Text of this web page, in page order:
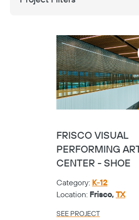
FRISCO VISUAL
PERFORMING
CENTER - SHOE
Category: K-12
Location: Frisco, TX
SEE PROJECT